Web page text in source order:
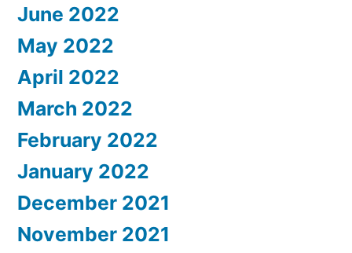
June 2022
May 2022
April 2022
March 2022
February 2022
January 2022
December 2021
November 2021